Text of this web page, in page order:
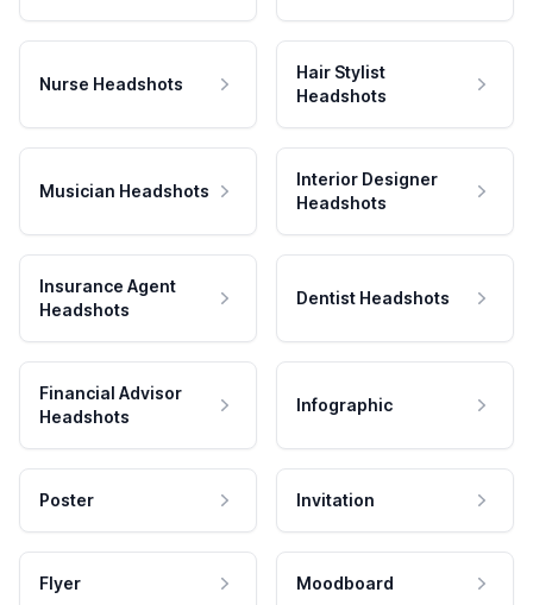
Nurse Headshots
Hair Stylist
Headshots
Musician Headshots
Interior Designer
Headshots
Insurance Agent
Headshots
Dentist Headshots
Financial Advisor
Headshots
Infographic
Poster Invitation
Flyer Moodboard